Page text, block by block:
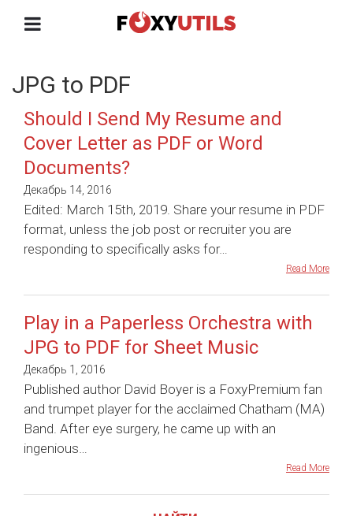
JPG to PDF
Should I Send My Resume and
Cover Letter as PDF or Word
Documents?
Декабрь 14, 2016
Edited: March 15th, 2019. Share your resume in PDF
format, unless the job post or recruiter you are
responding to specifically asks for…
Read More
Play in a Paperless Orchestra with
JPG to PDF for Sheet Music
Декабрь 1, 2016
Published author David Boyer is a FoxyPremium fan
and trumpet player for the acclaimed Chatham (MA)
Band. After eye surgery, he came up with an
ingenious…
Read More